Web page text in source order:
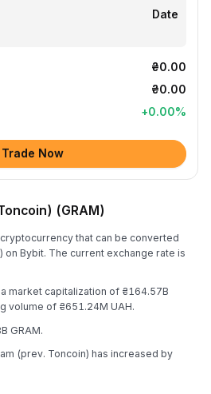
Date
₴0.00
₴0.00
+0.00%
Trade Now
(GRAM)
that can be converted
on Bybit. The current exchange rate is
market capitalization of ₴164.57B
volume of ₴651.24M UAH.
GRAM.
(prev. Toncoin) has increased by